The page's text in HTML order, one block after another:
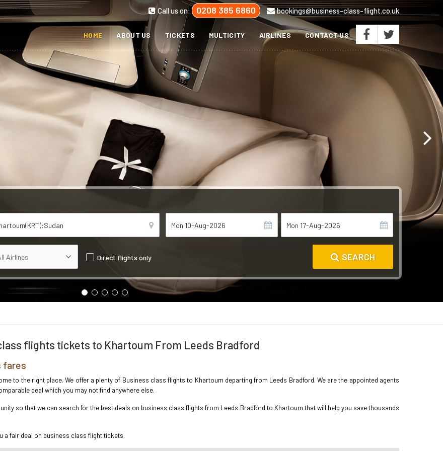
Call us on: 0208 385 6860 bookings@business-class-flight.co.uk
HOME ABOUT US TICKETS MULTICITY AIRLINES CONTACT US
Direct flights only SEARCH
flights tickets to Khartoum From Leeds Bradford
fares
to the right place. We offer a plenty of Business class flights to Khartoum departing from Leeds Bradford. We are the appointed agents
deal which you may not find anywhere else.
so that we can search for the best deals on business class flights from Leeds Bradford to Khartoum that will help you save thousands
a fair deal on business class flight tickets.